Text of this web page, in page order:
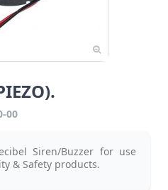
00
Siren/Buzzer for use
& Safety products.